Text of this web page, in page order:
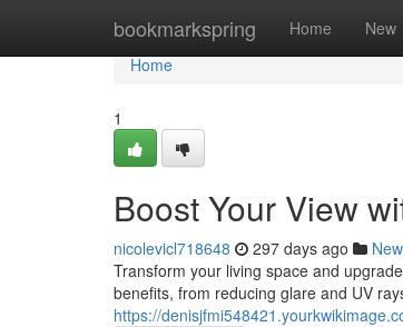
bookmarkspring Home New
Home
Home
1
Boost Your View
nicolevicl718648 297 days ago
Transform your living space and
benefits, from reducing glare and UV
https://